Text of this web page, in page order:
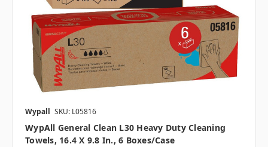
Wypall SKU: L05816
WypAll General Clean L30 Heavy Duty Cleaning
Towels, 16.4 X 9.8 In., 6 Boxes/case